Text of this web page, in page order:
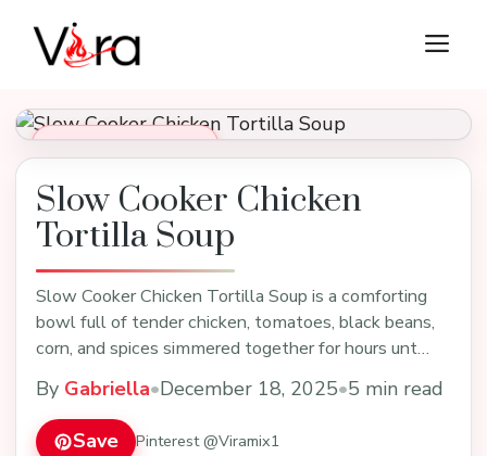
content
Soups, Stews & Chili
Slow Cooker Chicken
Tortilla Soup
Slow Cooker Chicken Tortilla Soup is a comforting
bowl full of tender chicken, tomatoes, black beans,
corn, and spices simmered together for hours unt…
By Gabriella•December 18, 2025•5 min read
Save Pinterest @Viramix1